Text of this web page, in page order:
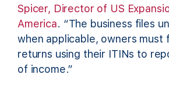
Spicer, Director of US
America. “The business files
when applicable, owners must
returns using their ITINs to
of income.”